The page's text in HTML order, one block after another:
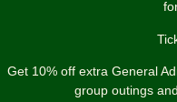
Get 10% off extra General
group outings